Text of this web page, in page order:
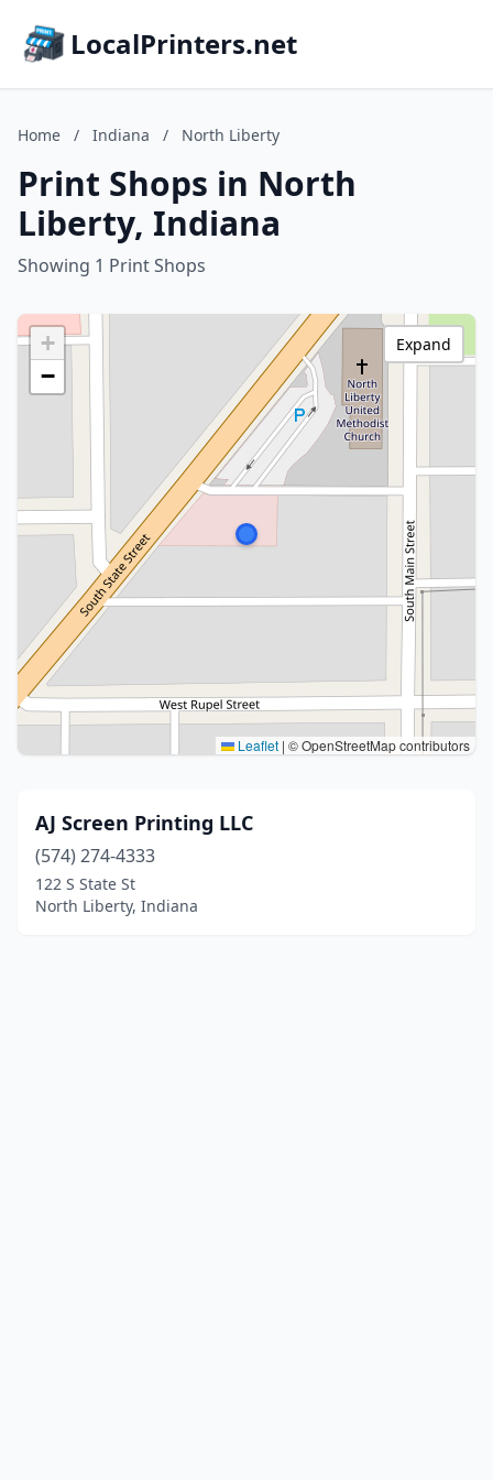
LocalPrinters.net
Home / Indiana / North Liberty
Print Shops in North
Liberty, Indiana
Showing 1 Print Shops
+
−
Leaflet | © OpenStreetMap contributors
Expand
AJ Screen Printing LLC
(574) 274-4333
122 S State St
North Liberty, Indiana